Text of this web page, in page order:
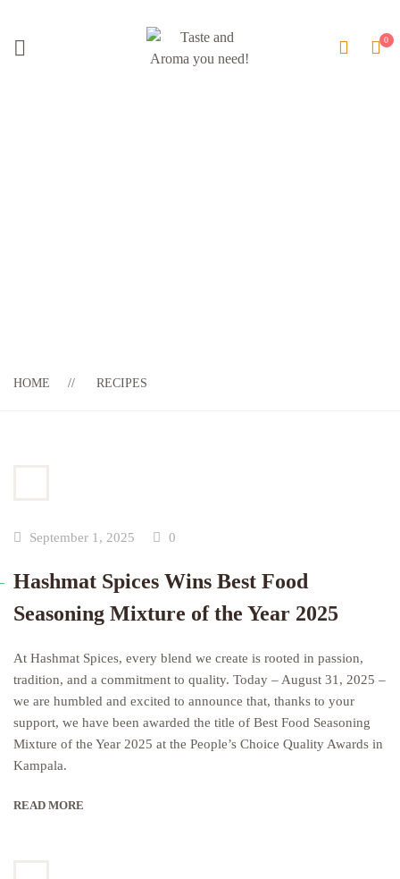
HOME RECIPES
September 1, 2025 0
Hashmat Spices Wins Best Food
Seasoning Mixture of the Year 2025
At Hashmat Spices, every blend we create is rooted in passion,
tradition, and a commitment to quality. Today – August 31, 2025 –
we are humbled and excited to announce that, thanks to your
support, we have been awarded the title of Best Food Seasoning
Mixture of the Year 2025 at the People’s Choice Quality Awards in
Kampala.
READ MORE